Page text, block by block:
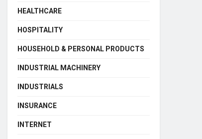
HEALTHCARE
HOSPITALITY
HOUSEHOLD & PERSONAL PRODUCTS
INDUSTRIAL MACHINERY
INDUSTRIALS
INSURANCE
INTERNET